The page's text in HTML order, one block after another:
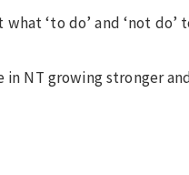
‘to do’ and ‘not do’
in NT growing stronger